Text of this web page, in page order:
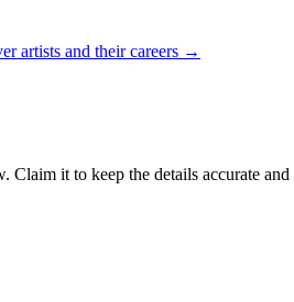
artists and their careers →
Claim it to keep the details accurate